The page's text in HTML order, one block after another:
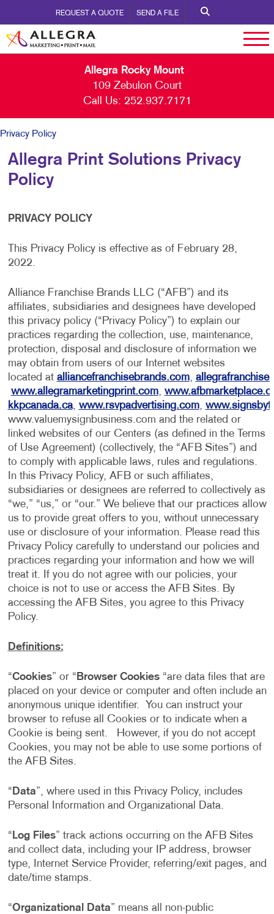
REQUEST A QUOTE SEND A FILE
Allegra Rocky Mount
109 Zebulon Court
Call Us: 252.937.7171
Privacy Policy
Allegra Print Solutions Privacy
Policy
PRIVACY POLICY
This Privacy Policy is effective as of February 28,
2022.
Alliance Franchise Brands LLC (“AFB”) and its
affiliates, subsidiaries and designees have developed
this privacy policy (“Privacy Policy”) to explain our
practices regarding the collection, use, maintenance,
protection, disposal and disclosure of information we
may obtain from users of our Internet websites
located at alliancefranchisebrands.com,
www.allegramarketingprint.com,
kkpcanada.ca, www.rsvpadvertising.com,
www.valuemysignbusiness.com and the related or
linked websites of our Centers (as defined in the Terms
of Use Agreement) (collectively, the “AFB Sites”) and
to comply with applicable laws, rules and regulations.
In this Privacy Policy, AFB or such affiliates,
subsidiaries or designees are referred to collectively as
“we,” “us,” or “our.” We believe that our practices allow
us to provide great offers to you, without unnecessary
use or disclosure of your information. Please read this
Privacy Policy carefully to understand our policies and
practices regarding your information and how we will
treat it. If you do not agree with our policies, your
choice is not to use or access the AFB Sites. By
accessing the AFB Sites, you agree to this Privacy
Policy.
Definitions:
“Cookies” or “ Browser Cookies“are data files that are
placed on your device or computer and often include an
anonymous unique identifier. You can instruct your
browser to refuse all Cookies or to indicate when a
Cookie is being sent. However, if you do not accept
Cookies, you may not be able to use some portions of
the AFB Sites.
“ Data”, where used in this Privacy Policy, includes
Personal Information and Organizational Data.
“ Log Files” track actions occurring on the AFB Sites
and collect data, including your IP address, browser
type, Internet Service Provider, referring/exit pages, and
date/time stamps.
“Organizational Data” means all non-public